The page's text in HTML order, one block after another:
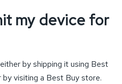
my device for
by shipping it using Best
by visiting a Best Buy store.